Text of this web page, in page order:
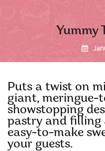
Yummy
Puts a twist on
giant, meringue-
showstopping
pastry and filling
easy-to-make
your guests.